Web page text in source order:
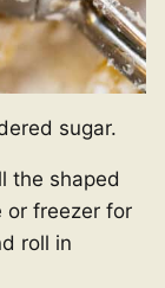
sugar.
the shaped
or freezer for
roll in